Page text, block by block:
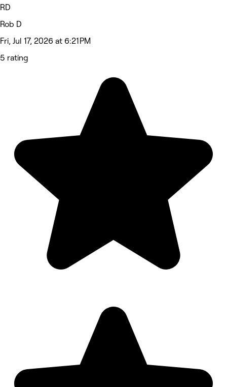
RD
Rob D
Fri, Jul 17, 2026 at 6:21 PM
5 rating